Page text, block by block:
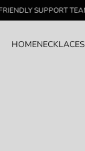
SUPPORT TEAM
HOMENECKLACES